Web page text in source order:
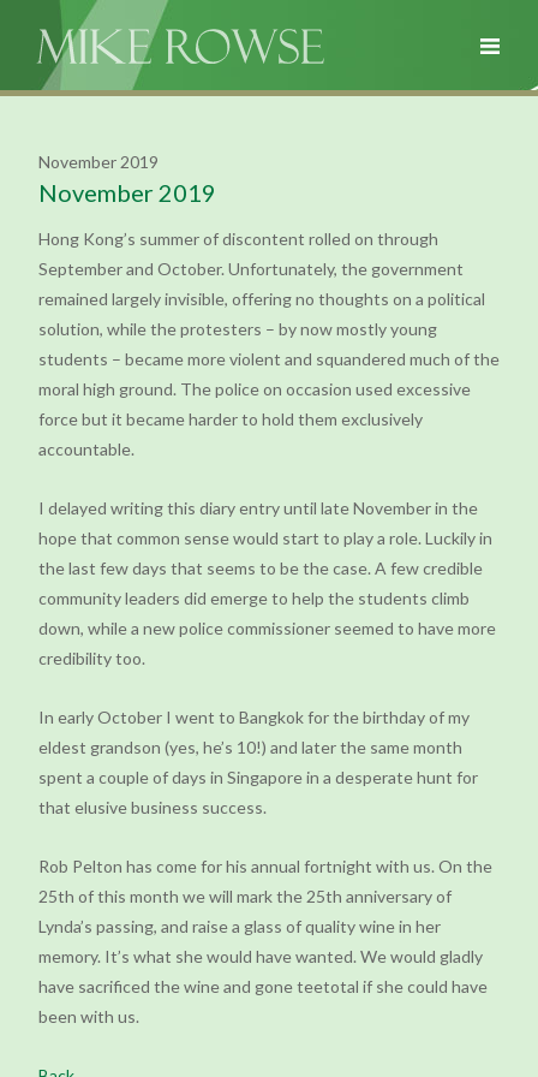
November 2019
November 2019
Hong Kong’s summer of discontent rolled on through
September and October. Unfortunately, the government
remained largely invisible, offering no thoughts on a political
solution, while the protesters – by now mostly young
students – became more violent and squandered much of the
moral high ground. The police on occasion used excessive
force but it became harder to hold them exclusively
accountable.
I delayed writing this diary entry until late November in the
hope that common sense would start to play a role. Luckily in
the last few days that seems to be the case. A few credible
community leaders did emerge to help the students climb
down, while a new police commissioner seemed to have more
credibility too.
In early October I went to Bangkok for the birthday of my
eldest grandson (yes, he’s 10!) and later the same month
spent a couple of days in Singapore in a desperate hunt for
that elusive business success.
Rob Pelton has come for his annual fortnight with us. On the
25th of this month we will mark the 25th anniversary of
Lynda’s passing, and raise a glass of quality wine in her
memory. It’s what she would have wanted. We would gladly
have sacrificed the wine and gone teetotal if she could have
been with us.